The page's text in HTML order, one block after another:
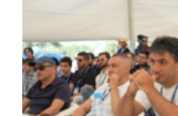
AGO
Moody's affirms
outlook to positive
8 DAYS
AGO
New Achievements
Scholarship